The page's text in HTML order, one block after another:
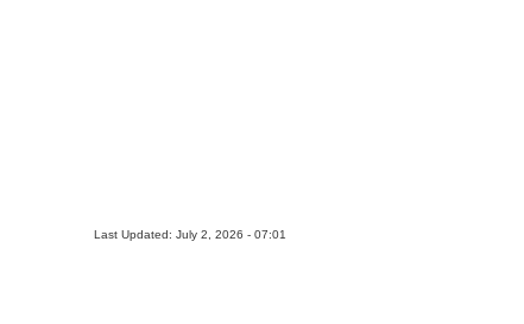
Last Updated: July 2, 2026 - 07:01